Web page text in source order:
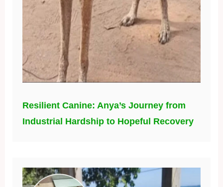
Resilient Canine: Anya’s Journey from
Industrial Hardship to Hopeful Recovery